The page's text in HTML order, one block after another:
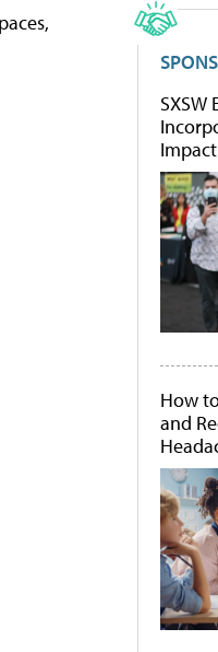
SXSW
Impact
How
and